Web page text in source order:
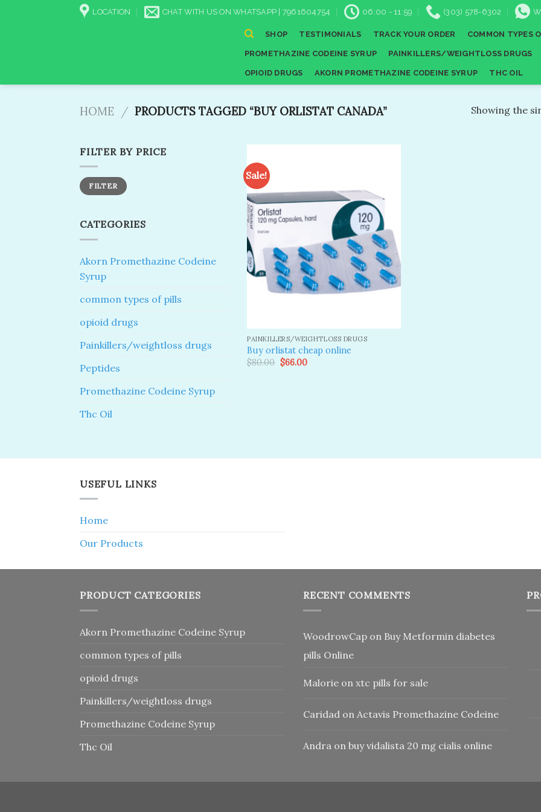
LOCATION CHAT WITH US ON WHATSAPP | 7961604754 06:00 - 11:59 (303) 578-6302
SHOP TESTIMONIALS TRACK YOUR ORDER COMMON TYPES
PROMETHAZINE CODEINE SYRUP PAINKILLERS/WEIGHTLOSS DRUGS
OPIOID DRUGS AKORN PROMETHAZINE CODEINE SYRUP THC OIL
HOME / PRODUCTS TAGGED “BUY ORLISTAT CANADA” Showing the
FILTER BY PRICE
Min
price
Max
priceFILTER
CATEGORIES
Akorn Promethazine Codeine
Syrup
common types of pills
opioid drugs
Painkillers/weightloss drugs
Peptides
Promethazine Codeine Syrup
Thc Oil
Sale!
Add to
wishlist
PAINKILLERS/WEIGHTLOSS DRUGS
Buy orlistat cheap online
$80.00 Original
price
$66.00Current
USEFUL LINKS
Home
Our Products
PRODUCT CATEGORIES
Akorn Promethazine Codeine Syrup
common types of pills
opioid drugs
Painkillers/weightloss drugs
Promethazine Codeine Syrup
Thc Oil
RECENT COMMENTS
WoodrowCap on Buy Metformin diabetes
pills Online
Malorie on xtc pills for sale
Caridad on Actavis Promethazine Codeine
Andra on buy vidalista 20 mg cialis online